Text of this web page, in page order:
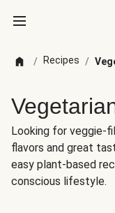
/ Recipes /
Looking for veggie-
flavors and great
easy plant-based
conscious lifestyle.